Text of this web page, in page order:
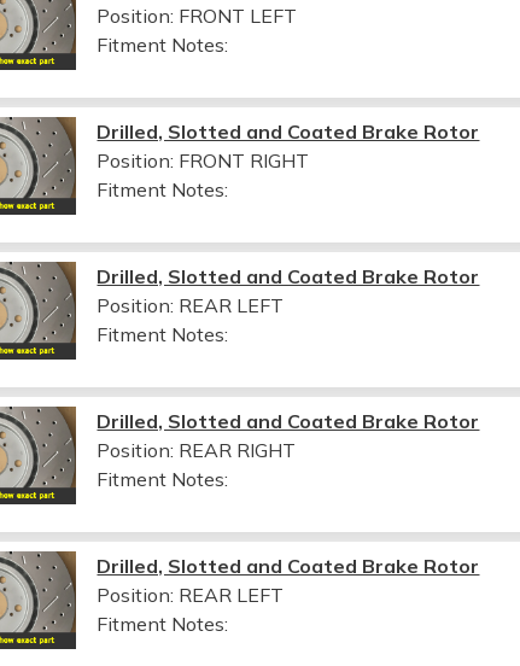
Position: FRONT LEFT
Fitment Notes:
Drilled, Slotted and Coated Brake Rotor
Position: FRONT RIGHT
Fitment Notes:
Drilled, Slotted and Coated Brake Rotor
Position: REAR LEFT
Fitment Notes:
Drilled, Slotted and Coated Brake Rotor
Position: REAR RIGHT
Fitment Notes:
Drilled, Slotted and Coated Brake Rotor
Position: REAR LEFT
Fitment Notes: